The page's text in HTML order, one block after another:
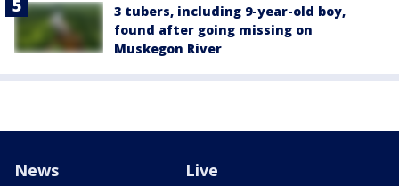
3 tubers, including 9-year-old boy,
found after going missing on
Muskegon River
News Live